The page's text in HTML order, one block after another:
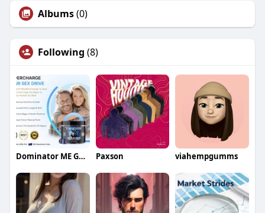
Albums(0)
Following (8)
Dominator ME Gummies New Zealand Paxson viahempgumms